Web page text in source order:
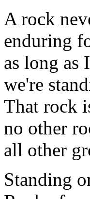
A rock
enduring
as long as
we're
That rock
no other
all other
Standing